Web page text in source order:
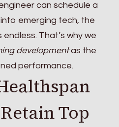
can schedule a
emerging tech, the
That’s why we
developmentas the
performance.
Top